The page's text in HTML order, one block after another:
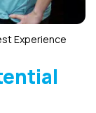
Experience